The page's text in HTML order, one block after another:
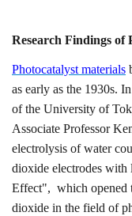
Research Findings of
Photocatalyst materials
as early as the 1930s.
of the University of
Associate Professor
electrolysis of water
dioxide electrodes
Effect", which opened
dioxide in the field of